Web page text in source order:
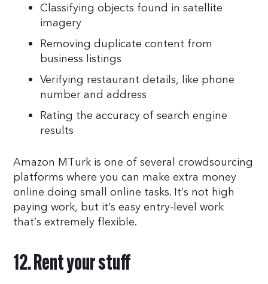
Classifying objects found in satellite
imagery
Removing duplicate content from
business listings
Verifying restaurant details, like phone
number and address
Rating the accuracy of search engine
results
Amazon MTurk is one of several crowdsourcing
platforms where you can make extra money
online doing small online tasks. It’s not high
paying work, but it’s easy entry-level work
that’s extremely flexible.
12. Rent your stuff